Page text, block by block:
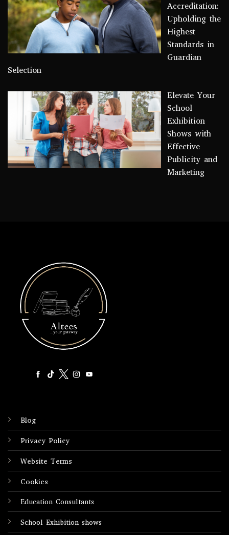
Accreditation:
Upholding the
Highest
Standards in
Guardian
Selection
Elevate Your
School
Exhibition
Shows with
Effective
Publicity and
Marketing
Blog
Privacy Policy
Website Terms
Cookies
Education Consultants
School Exhibition shows